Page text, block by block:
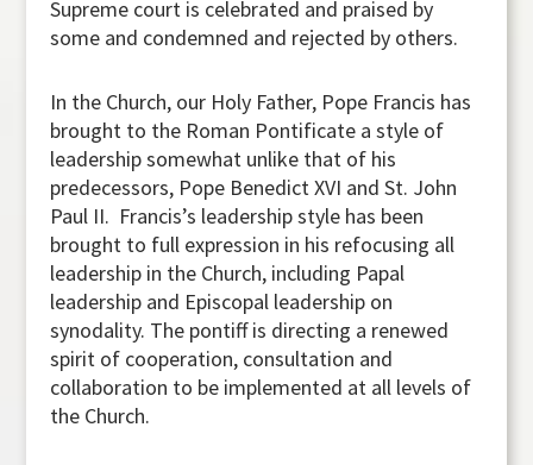
Supreme court is celebrated and praised by
some and condemned and rejected by others.
In the Church, our Holy Father, Pope Francis has
brought to the Roman Pontificate a style of
leadership somewhat unlike that of his
predecessors, Pope Benedict XVI and St. John
Paul II. Francis’s leadership style has been
brought to full expression in his refocusing all
leadership in the Church, including Papal
leadership and Episcopal leadership on
synodality. The pontiff is directing a renewed
spirit of cooperation, consultation and
collaboration to be implemented at all levels of
the Church.